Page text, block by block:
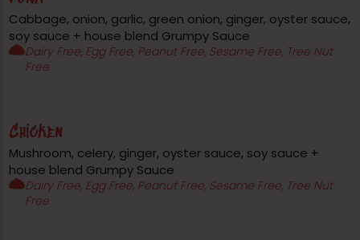
Cabbage, onion, garlic, green onion, ginger, oyster sauce,
soy sauce + house blend Grumpy Sauce
Dairy Free, Egg Free, Peanut Free, Sesame Free, Tree Nut
Free
Chicken
Mushroom, celery, ginger, oyster sauce, soy sauce +
house blend Grumpy Sauce
Dairy Free, Egg Free, Peanut Free, Sesame Free, Tree Nut
Free